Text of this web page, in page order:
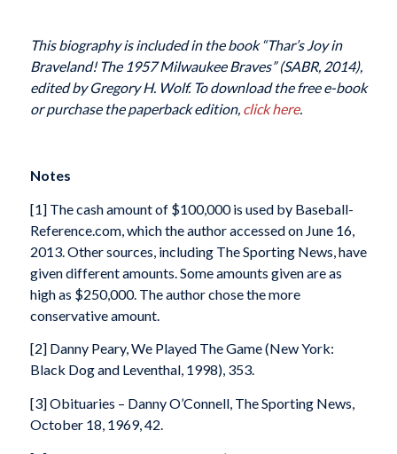
This biography is included in the book “Thar’s Joy in
Braveland! The 1957 Milwaukee Braves” (SABR, 2014),
edited by Gregory H. Wolf. To download the free e-book
or purchase the paperback edition, click here.
Notes
[1] The cash amount of $100,000 is used by Baseball-
Reference.com, which the author accessed on June 16,
2013. Other sources, including The Sporting News, have
given different amounts. Some amounts given are as
high as $250,000. The author chose the more
conservative amount.
[2] Danny Peary, We Played The Game (New York:
Black Dog and Leventhal, 1998), 353.
[3] Obituaries – Danny O’Connell, The Sporting News,
October 18, 1969, 42.